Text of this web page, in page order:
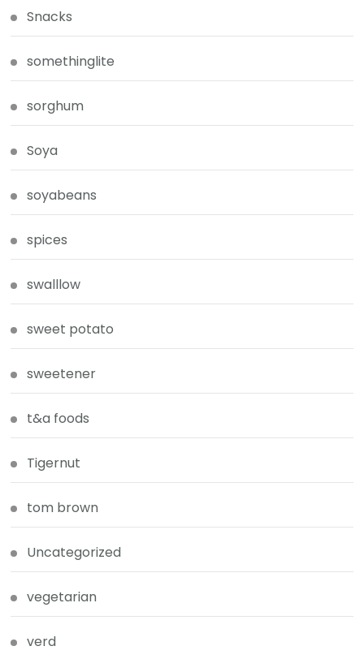
Snacks
somethinglite
sorghum
Soya
soyabeans
spices
swalllow
sweet potato
sweetener
t&a foods
Tigernut
tom brown
Uncategorized
vegetarian
verd